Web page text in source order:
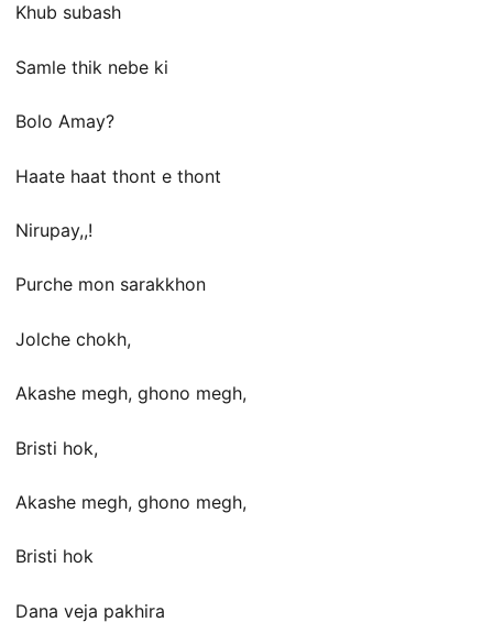
Khub subash
Samle thik nebe ki
Bolo Amay?
Haate haat thont e thont
Nirupay,,!
Purche mon sarakkhon
Jolche chokh,
Akashe megh, ghono megh,
Bristi hok,
Akashe megh, ghono megh,
Bristi hok
Dana veja pakhira